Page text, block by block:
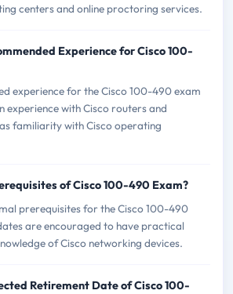
centers and online proctoring services.
Experience for Cisco 100-
experience for the Cisco 100-490 exam
experience with Cisco routers and
familiarity with Cisco operating
of Cisco 100-490 Exam?
prerequisites for the Cisco 100-490
are encouraged to have practical
of Cisco networking devices.
Retirement Date of Cisco 100-